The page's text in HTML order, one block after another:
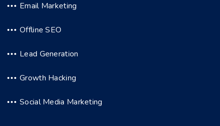
Email Marketing
Offline SEO
Lead Generation
Growth Hacking
Social Media Marketing